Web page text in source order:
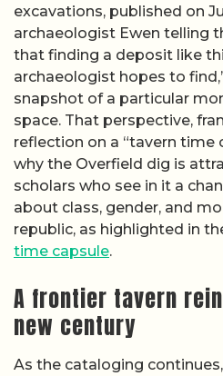
excavations, published on
archaeologist Ewen telling
that finding a deposit like
archaeologist hopes to
snapshot of a particular
space. That perspective,
reflection on a “tavern time
why the Overfield dig is
scholars who see in it a
about class, gender, and
republic, as highlighted in
time capsule.
A frontier tavern
new century
As the cataloging